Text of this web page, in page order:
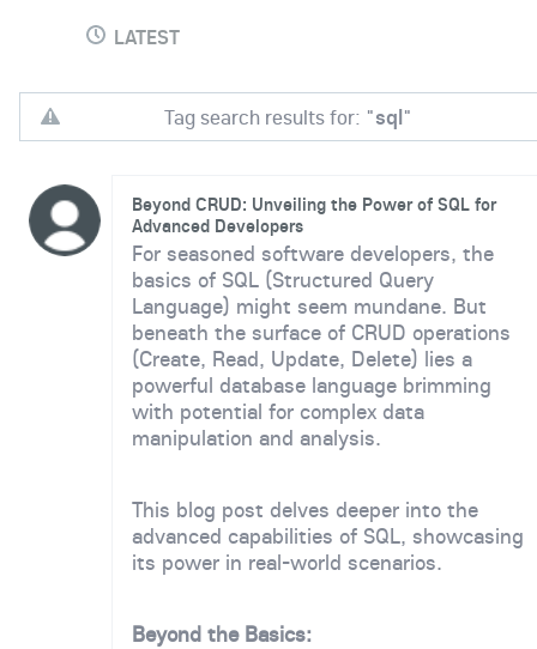
LATEST
Tag search results for: "sql"
Beyond CRUD: Unveiling the Power of SQL for
Advanced Developers
For seasoned software developers, the
basics of SQL (Structured Query
Language) might seem mundane. But
beneath the surface of CRUD operations
(Create, Read, Update, Delete) lies a
powerful database language brimming
with potential for complex data
manipulation and analysis.
This blog post delves deeper into the
advanced capabilities of SQL, showcasing
its power in real-world scenarios.
Beyond the Basics: